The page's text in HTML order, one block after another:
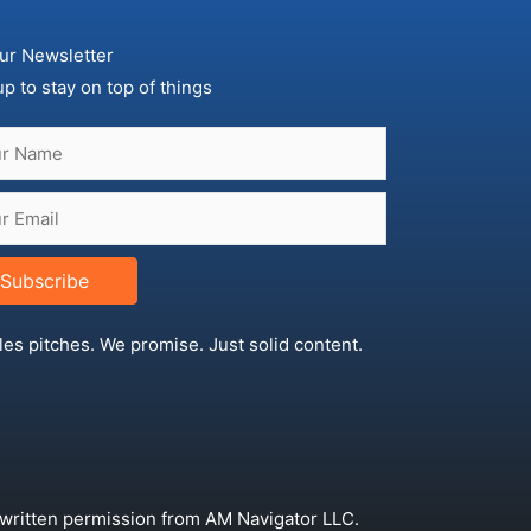
Newsletter
to stay on top of things
Subscribe
pitches. We promise. Just solid content.
permission from AM Navigator LLC.